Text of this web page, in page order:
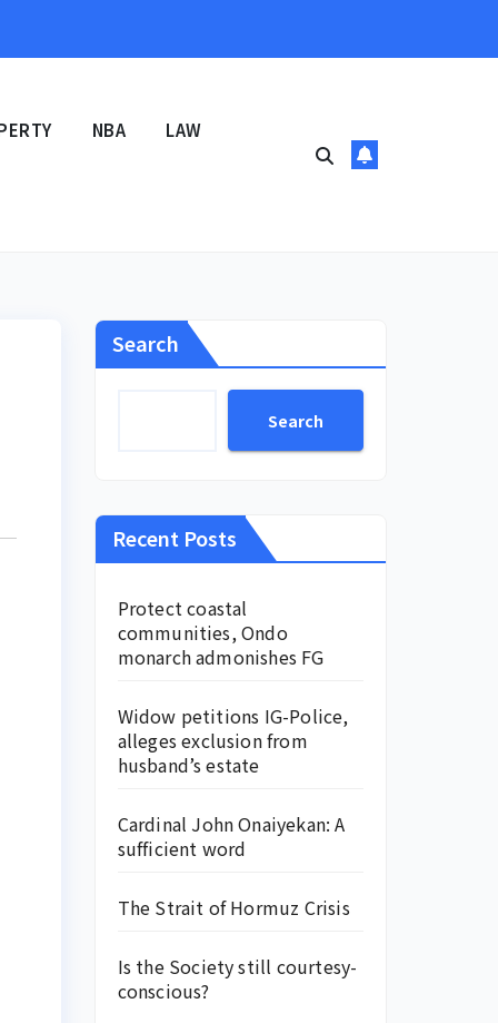
NBA LAW
Search
Search
Recent Posts
Protect coastal
communities, Ondo
monarch admonishes FG
Widow petitions IG-Police,
alleges exclusion from
husband’s estate
Cardinal John Onaiyekan: A
sufficient word
The Strait of Hormuz Crisis
Is the Society still courtesy-
conscious?